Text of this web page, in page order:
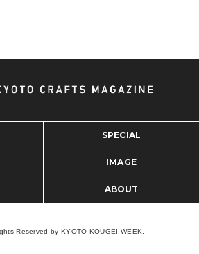
SPECIAL
IMAGE
ABOUT
Reserved by KYOTO KOUGEI WEEK.